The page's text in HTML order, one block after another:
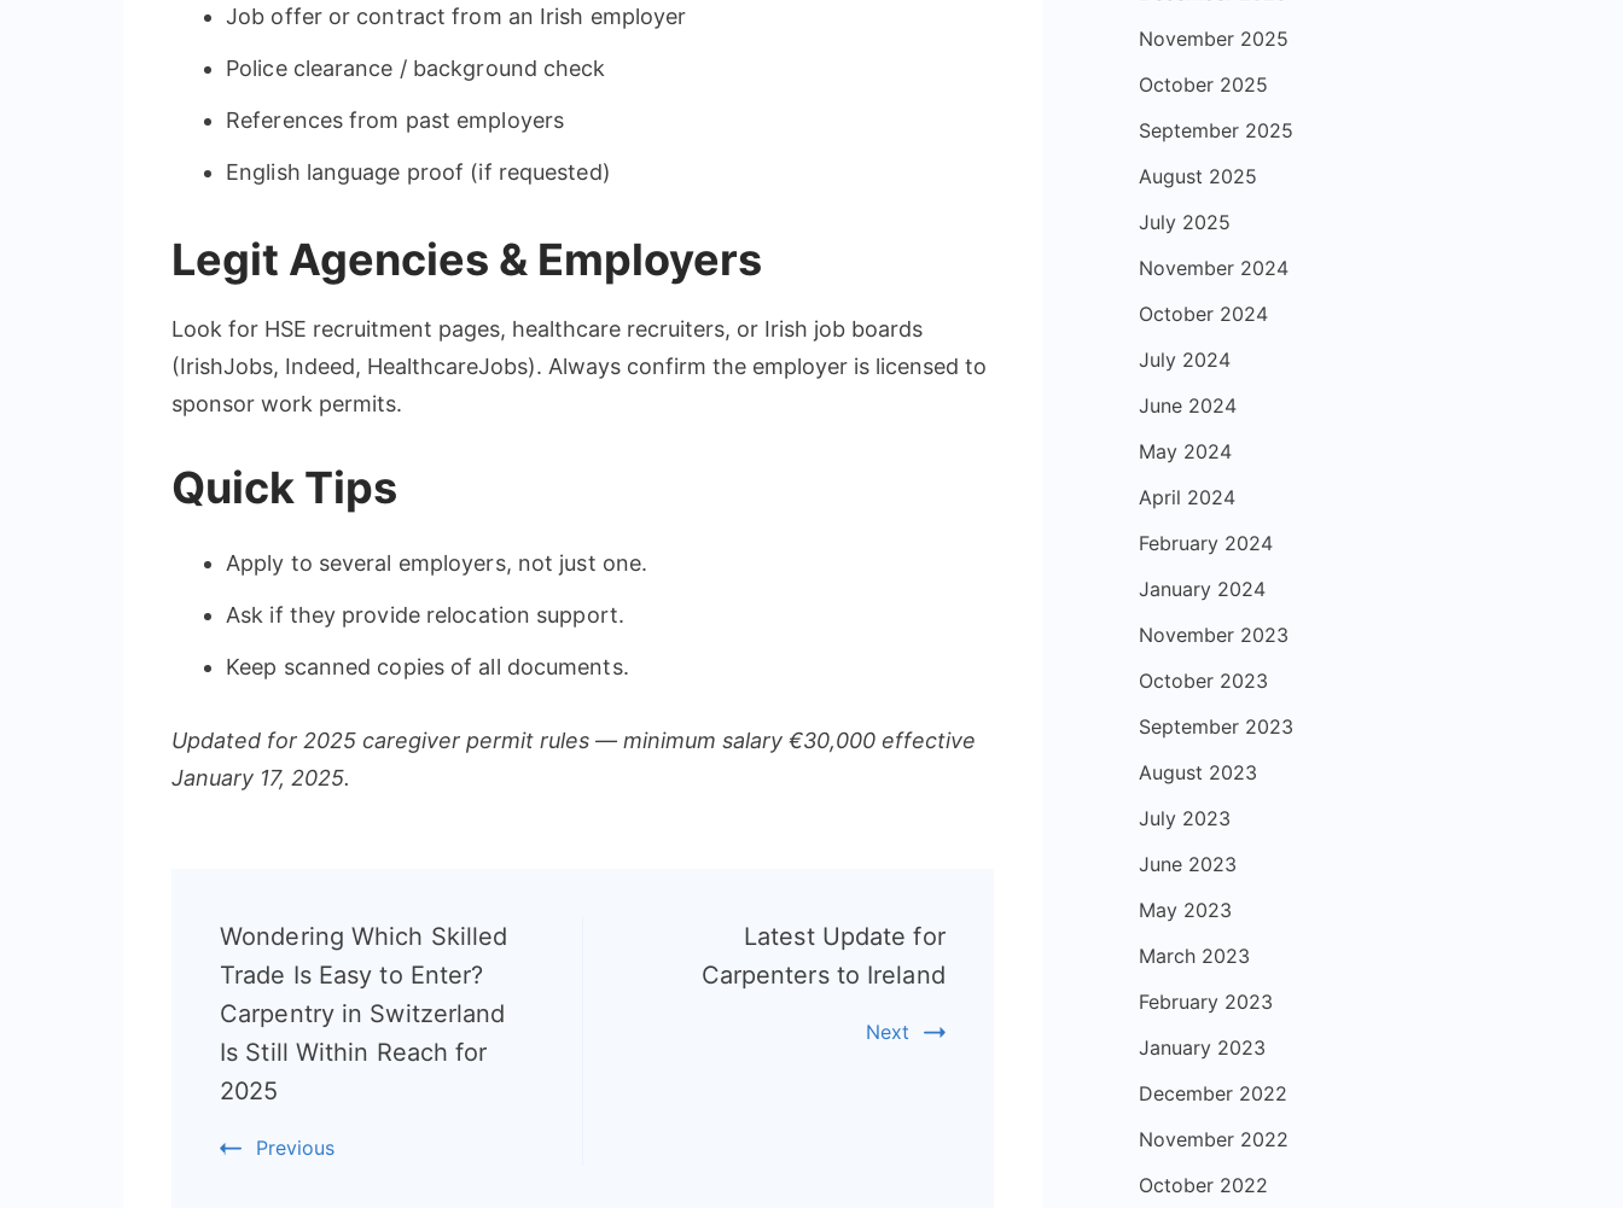
Job offer or contract from an Irish employer
Police clearance / background check
References from past employers
English language proof (if requested)
Legit Agencies & Employers
Look for HSE recruitment pages, healthcare recruiters, or Irish job boards
(IrishJobs, Indeed, HealthcareJobs). Always confirm the employer is licensed to
sponsor work permits.
Quick Tips
Apply to several employers, not just one.
Ask if they provide relocation support.
Keep scanned copies of all documents.
Updated for 2025 caregiver permit rules — minimum salary €30,000 effective
January 17, 2025.
Navigation
Wondering Which Skilled
Trade Is Easy to Enter?
Carpentry in Switzerland
Is Still Within Reach for
2025
Previous
Latest Update for
Carpenters to Ireland
Next
November 2025
October 2025
September 2025
August 2025
July 2025
November 2024
October 2024
July 2024
June 2024
May 2024
April 2024
February 2024
January 2024
November 2023
October 2023
September 2023
August 2023
July 2023
June 2023
May 2023
March 2023
February 2023
January 2023
December 2022
November 2022
October 2022